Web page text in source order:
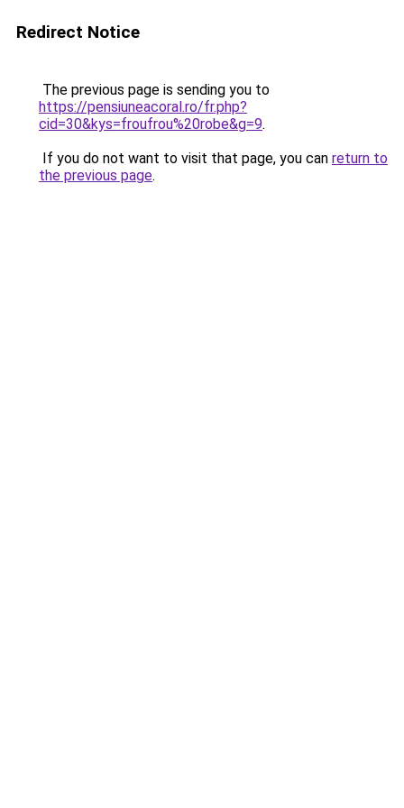
Redirect Notice
The previous page is sending you to
https://pensiuneacoral.ro/fr.php?
cid=30&kys=froufrou%20robe&g=9.
If you do not want to visit that page, you can return to
the previous page.